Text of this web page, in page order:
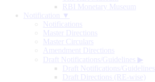
RBI Monetary Museum
Notification ▼
Notifications
Master Directions
Master Circulars
Amendment Directions
Draft Notifications/Guidelines ▶
Draft Notifications/Guidelines
Draft Directions (RE-wise)